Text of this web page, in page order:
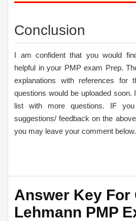
Conclusion
I am confident that you would
helpful in your PMP exam Prep.
explanations with references for
questions would be uploaded soon.
list with more questions. IF
suggestions/ feedback on the
you may leave your comment below.
Answer Key For
Lehmann PMP